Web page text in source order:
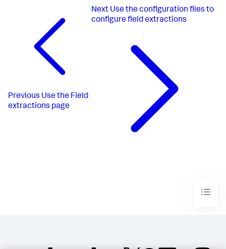
Previous Use the Field
extractions page
Next Use the configuration files to
configure field extractions